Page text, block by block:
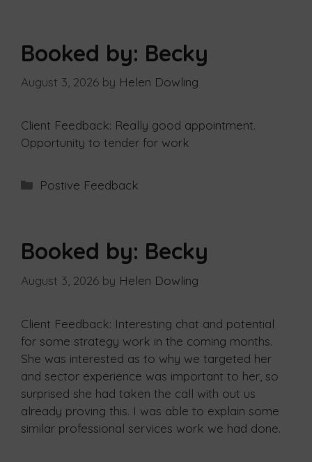
Booked by: Becky
August 3, 2026 by Helen Dowling
Client Feedback: Really good appointment.
Opportunity to tender for work
Postive Feedback
Booked by: Becky
August 3, 2026 by Helen Dowling
Client Feedback: Interesting chat and potential
for some strategy work in the coming months.
She was interested as to why we targeted her
and sector experience was important to her, so
surprised she had taken the call with out us
already proving this. I was able to explain some
similar professional services work we had done.